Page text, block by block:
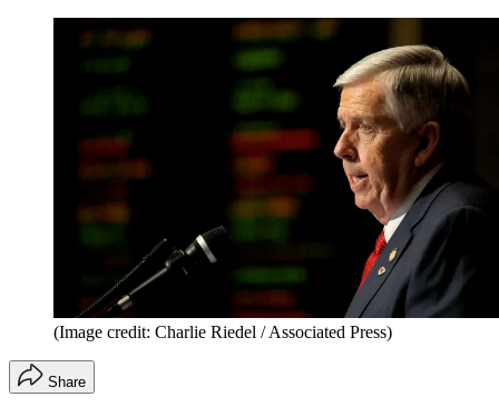
(Image credit: Charlie Riedel / Associated Press)
Share